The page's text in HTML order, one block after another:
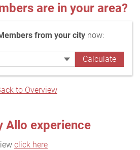
are in your area?
from your city now:
to Overview
Allo experience
click here